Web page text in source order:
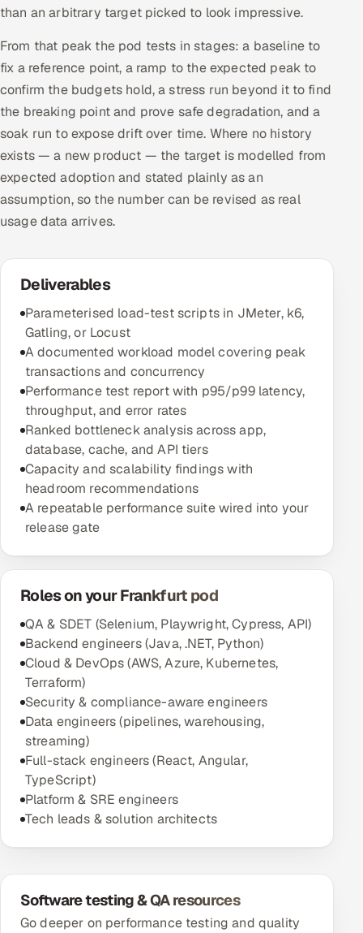
than an arbitrary target picked to look impressive.
From that peak the pod tests in stages: a baseline to
fix a reference point, a ramp to the expected peak to
confirm the budgets hold, a stress run beyond it to find
the breaking point and prove safe degradation, and a
soak run to expose drift over time. Where no history
exists — a new product — the target is modelled from
expected adoption and stated plainly as an
assumption, so the number can be revised as real
usage data arrives.
Deliverables
Parameterised load-test scripts in JMeter, k6,
Gatling, or Locust
A documented workload model covering peak
transactions and concurrency
Performance test report with p95/p99 latency,
throughput, and error rates
Ranked bottleneck analysis across app,
database, cache, and API tiers
Capacity and scalability findings with
headroom recommendations
A repeatable performance suite wired into your
release gate
Roles on your Frankfurt pod
QA & SDET (Selenium, Playwright, Cypress, API)
Backend engineers (Java, .NET, Python)
Cloud & DevOps (AWS, Azure, Kubernetes,
Terraform)
Security & compliance-aware engineers
Data engineers (pipelines, warehousing,
streaming)
Full-stack engineers (React, Angular,
TypeScript)
Platform & SRE engineers
Tech leads & solution architects
Software testing & QA resources
Go deeper on performance testing and quality